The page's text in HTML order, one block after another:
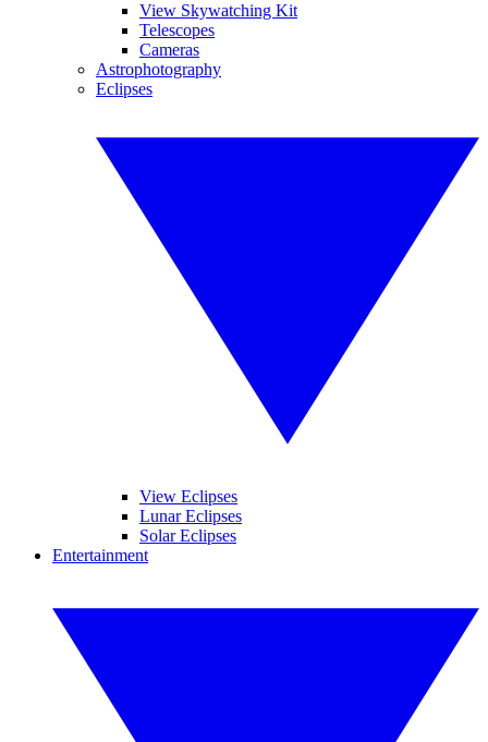
View Skywatching Kit
Telescopes
Cameras
Astrophotography
Eclipses
View Eclipses
Lunar Eclipses
Solar Eclipses
Entertainment